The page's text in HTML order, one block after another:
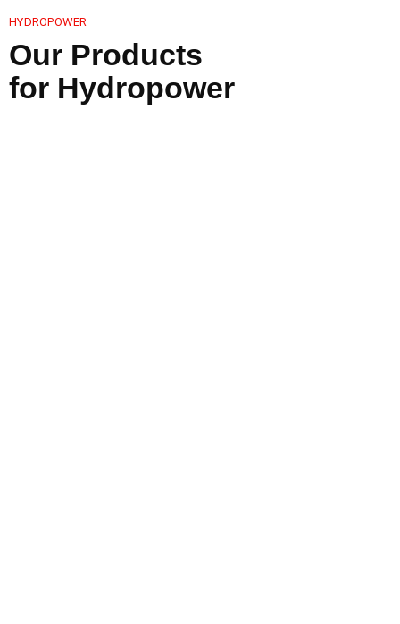
HYDROPOWER
Our Products
for Hydropower